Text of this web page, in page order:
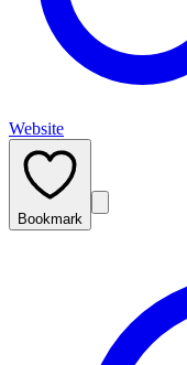
Website
Bookmark